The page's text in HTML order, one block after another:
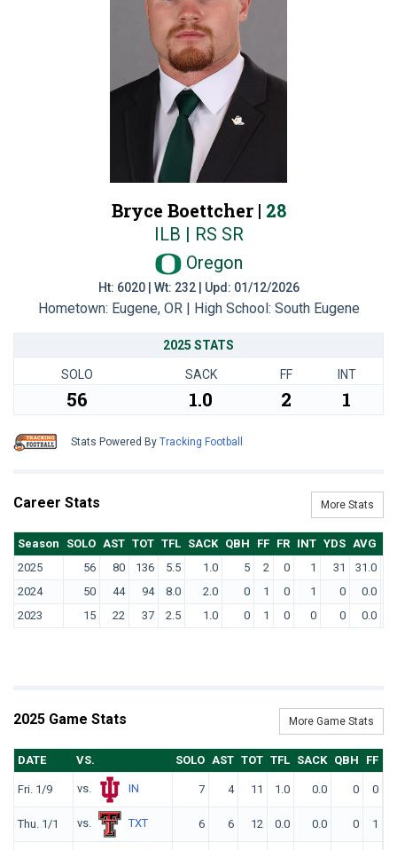
Bryce Boettcher | 28
ILB | RS SR
Oregon
Ht: 6020 | Wt: 232 | Upd: 01/12/2026
Hometown: Eugene, OR | High School: South Eugene
2025 STATS
SOLO SACK FF INT
56 1.0 2 1
Stats Powered By Tracking Football
Career Stats More Stats
Season SOLO AST TOT TFL SACK QBH FF FR INT YDS AVG
2025
56 80 136 5.5 1.0 5 2 0 1 31 31.0
2024
50 44 94 8.0 2.0 0 1 0 1 0 0.0
2023
15 22 37 2.5 1.0 0 1 0 0 0 0.0
2025 Game Stats More Game Stats
DATE VS. SOLO AST TOT TFL SACK QBH FF
Fri. 1/9 vs. IN 7 4 11 1.0 0.0 0 0
Thu. 1/1 vs. TXT 6 6 12 0.0 0.0 0 1